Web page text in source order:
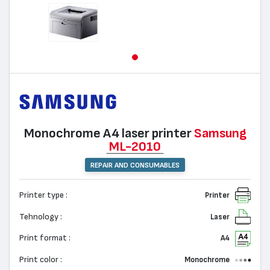
Monochrome А4 laser printer Samsung
ML-2010
REPAIR AND CONSUMABLES
Printer type : Printer
Tehnology : Laser
Print format : A4
Print color : Monochrome